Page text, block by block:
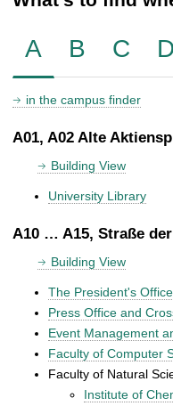
A B C D
in the campus finder
A01, A02 Alte
Building View
University Library
A10 … A15, Straße
Building View
The President's
Press Office and
Event Management
Faculty of Computer
Faculty of Natural
Institute of